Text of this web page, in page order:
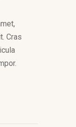
Cras